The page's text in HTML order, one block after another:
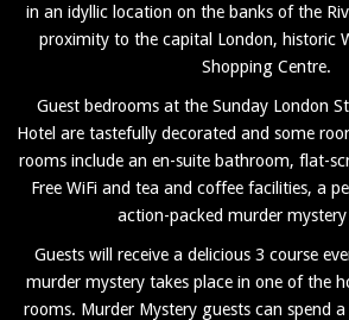
in an idyllic location on the banks of the
proximity to the capital London, historic
Shopping Centre.
Guest bedrooms at the Sunday London
Hotel are tastefully decorated and some
rooms include an en-suite bathroom, flat-
Free WiFi and tea and coffee facilities, a
action-packed murder mystery
Guests will receive a delicious 3 course
murder mystery takes place in one of the
rooms. Murder Mystery guests can spend